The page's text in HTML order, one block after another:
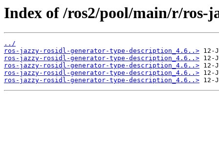
Index of /ros2/pool/main/r/ros-
../
ros-jazzy-rosidl-generator-type-description_4.6..>
ros-jazzy-rosidl-generator-type-description_4.6..>
ros-jazzy-rosidl-generator-type-description_4.6..>
ros-jazzy-rosidl-generator-type-description_4.6..>
ros-jazzy-rosidl-generator-type-description_4.6..>